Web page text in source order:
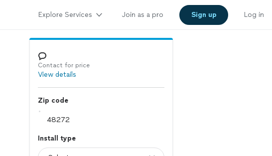
Explore Services Join as a pro Sign up Log in
Contact for price
View details
Zip code
Install type